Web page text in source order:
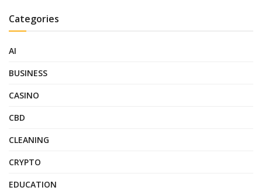
Categories
AI
BUSINESS
CASINO
CBD
CLEANING
CRYPTO
EDUCATION